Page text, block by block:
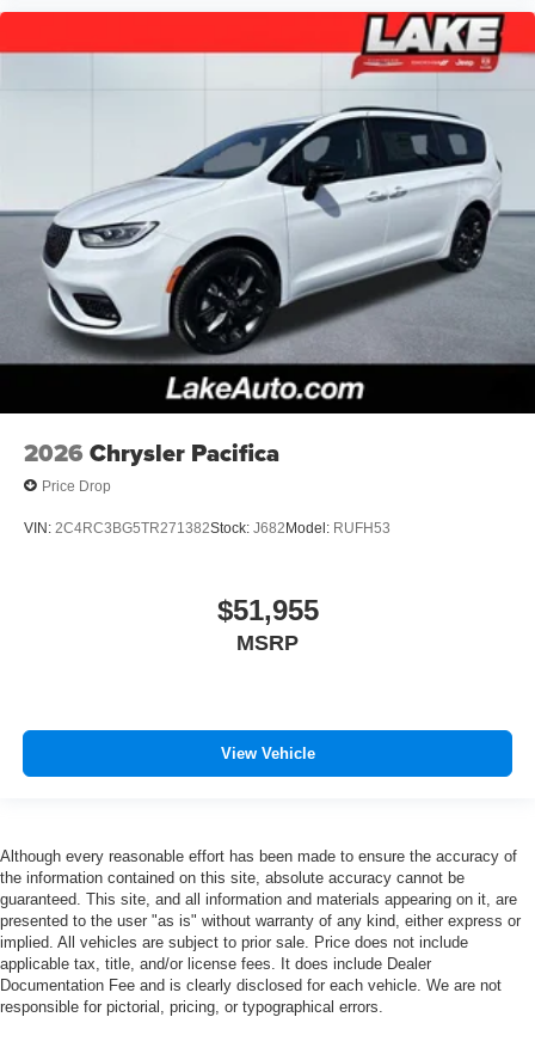
2026 Chrysler Pacifica
Price Drop
VIN: 2C4RC3BG5TR271382Stock: J682Model: RUFH53
$51,955
MSRP
View Vehicle
Although every reasonable effort has been made to ensure the accuracy of
the information contained on this site, absolute accuracy cannot be
guaranteed. This site, and all information and materials appearing on it, are
presented to the user "as is" without warranty of any kind, either express or
implied. All vehicles are subject to prior sale. Price does not include
applicable tax, title, and/or license fees. It does include Dealer
Documentation Fee and is clearly disclosed for each vehicle. We are not
responsible for pictorial, pricing, or typographical errors.